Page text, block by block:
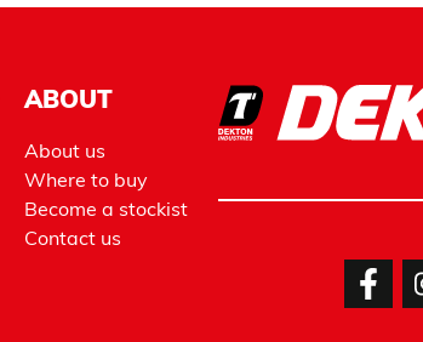
ABOUT
About us
Where to buy
Become a stockist
Contact us